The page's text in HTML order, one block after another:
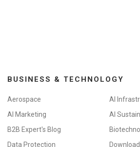
BUSINESS & TECHNOLOGY
Aerospace
AI
AI Marketing
AI
B2B Expert's Blog
Data Protection